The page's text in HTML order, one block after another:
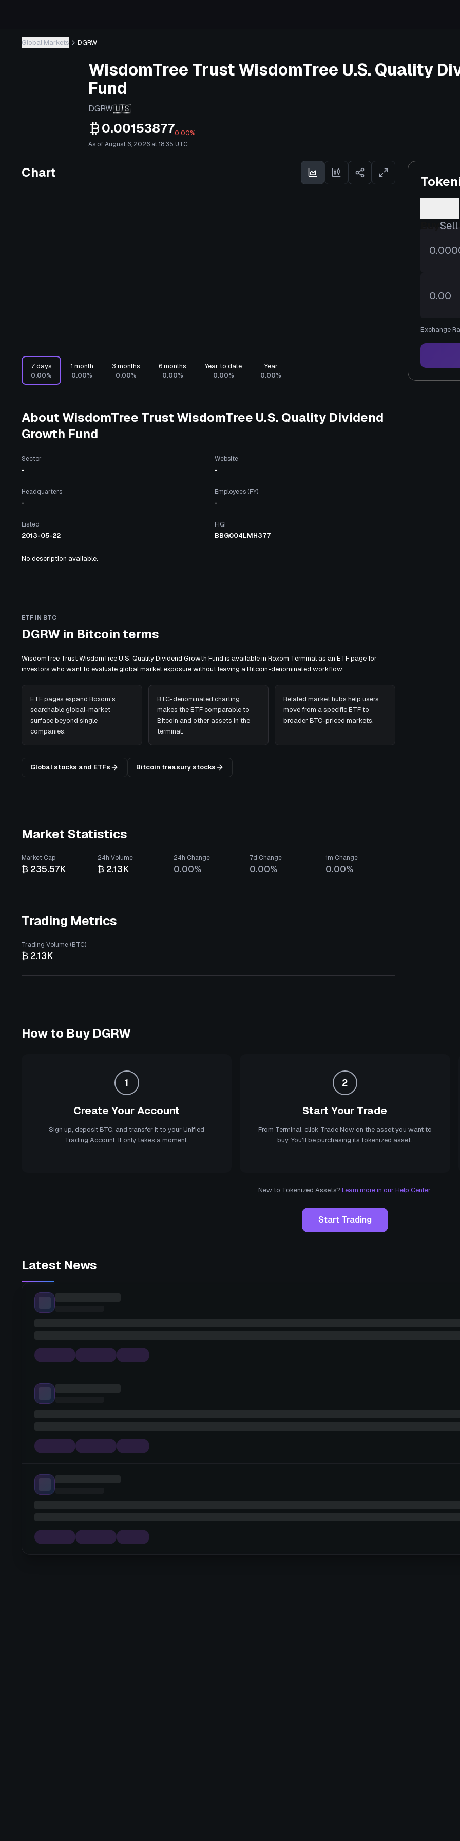
Global Markets DGRW
WisdomTree Trust WisdomTree U.S. Quality
Fund
DGRW🇺🇸
0.001538770.00%
As of August 6, 2026 at 18:35 UTC
Chart
7 days
0.00%
1 month
0.00%
3 months
0.00%
6 months
0.00%
Year to date
0.00%
Year
0.00%
About WisdomTree Trust WisdomTree U.S. Quality Dividend
Growth Fund
Sector
-
Website
-
Headquarters
-
Employees (FY)
-
Listed
2013-05-22
FIGI
BBG004LMH377
No description available.
ETF IN BTC
DGRW in Bitcoin terms
WisdomTree Trust WisdomTree U.S. Quality Dividend Growth Fund is available in Roxom Terminal as an ETF page for
investors who want to evaluate global market exposure without leaving a Bitcoin-denominated workflow.
ETF pages expand Roxom's
searchable global-market
surface beyond single
companies.
BTC-denominated charting
makes the ETF comparable to
Bitcoin and other assets in the
terminal.
Related market hubs help users
move from a specific ETF to
broader BTC-priced markets.
Global stocks and ETFs Bitcoin treasury stocks
Market Statistics
Market Cap
₿ 235.57K
24h Volume
₿ 2.13K
24h Change
0.00%
7d Change
0.00%
1m Change
0.00%
Trading Metrics
Trading Volume (BTC)
₿ 2.13K
Sell
Exchange
How to Buy DGRW
1
Create Your Account
Sign up, deposit BTC, and transfer it to your Unified
Trading Account. It only takes a moment.
2
Start Your Trade
From Terminal, click Trade Now on the asset you want to
buy. You'll be purchasing its tokenized asset.
New to Tokenized Assets? Learn more in our Help Center.
Start Trading
Latest News